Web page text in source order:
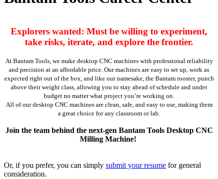
Explorers wanted: Must be willing to experiment,
take risks, iterate, and explore the frontier.
At Bantam Tools, we make desktop CNC machines with professional reliability
and precision at an affordable price. Our machines are easy to set up, work as
expected right out of the box, and like our namesake, the Bantam rooster, punch
above their weight class, allowing you to stay ahead of schedule and under
budget no matter what project you’re working on.
All of our desktop CNC machines are clean, safe, and easy to use, making them
a great choice for any classroom or lab.
Join the team behind the next-gen Bantam Tools Desktop CNC
Milling Machine!
Or, if you prefer, you can simply submit your resume for general
consideration.